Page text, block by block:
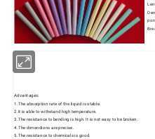
Advantages:
1.The absorption rate of the liquid is stable.
2.It is able to withstand high temperature.
3.The resistance to bending is high. It is not easy to be broken.
4.The dimendions are precise.
5.The resistance to chemicals is good.